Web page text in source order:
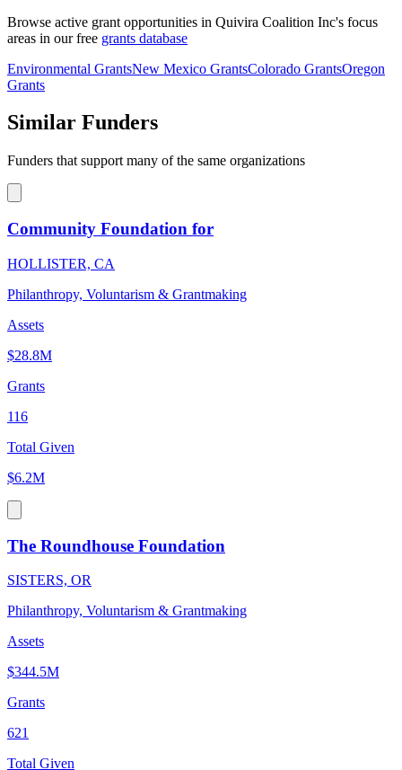
Browse active grant opportunities in Quivira Coalition Inc's focus
areas in our free grants database
Environmental GrantsNew Mexico GrantsColorado GrantsOregon
Grants
Similar Funders
Funders that support many of the same organizations
Community Foundation for
HOLLISTER, CA
Philanthropy, Voluntarism & Grantmaking
Assets
$28.8M
Grants
116
Total Given
$6.2M
The Roundhouse Foundation
SISTERS, OR
Philanthropy, Voluntarism & Grantmaking
Assets
$344.5M
Grants
621
Total Given